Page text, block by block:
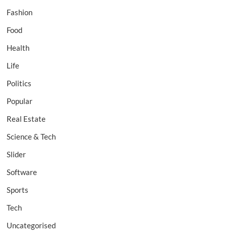
Fashion
Food
Health
Life
Politics
Popular
Real Estate
Science & Tech
Slider
Software
Sports
Tech
Uncategorised